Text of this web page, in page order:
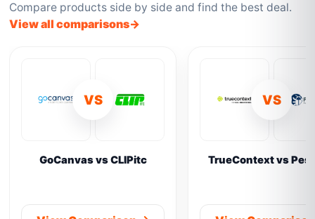
Compare products side by side and find the best deal.
View all comparisons
VS
GoCanvas vs CLIPitc
VS
TrueContext vs